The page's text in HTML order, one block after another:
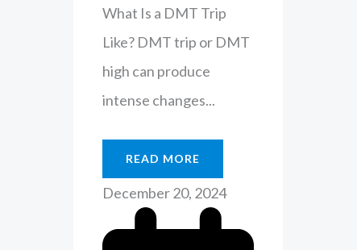
What Is a DMT Trip
Like? DMT trip or DMT
high can produce
intense changes...
READ MORE
December 20, 2024